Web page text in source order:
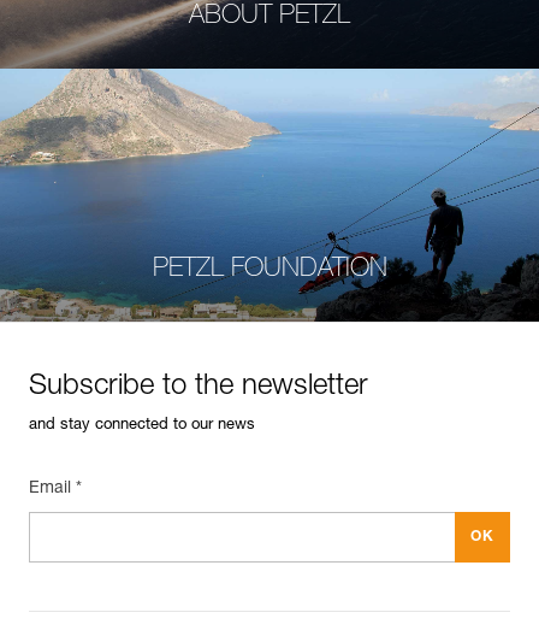
ABOUT PETZL
PETZL FOUNDATION
Subscribe to the newsletter
and stay connected to our news
Email *